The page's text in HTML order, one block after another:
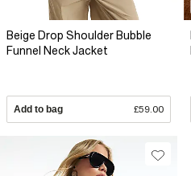
Beige Drop Shoulder Bubble
Funnel Neck Jacket
Add to bag £59.00